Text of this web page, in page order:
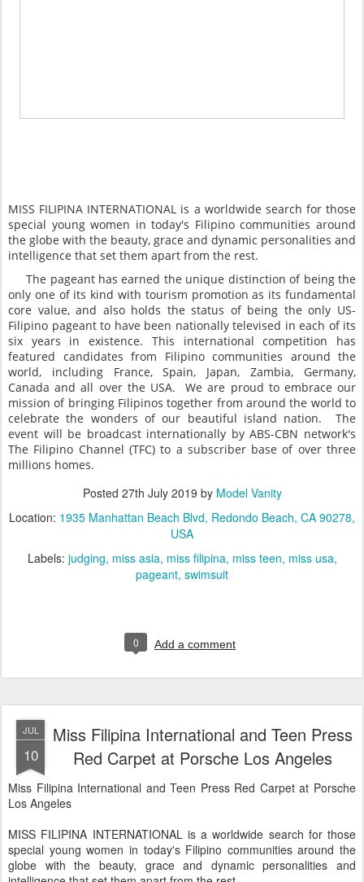
MISS FILIPINA INTERNATIONAL is a worldwide search for those
special young women in today's Filipino communities around
the globe with the beauty, grace and dynamic personalities and
intelligence that set them apart from the rest.
The pageant has earned the unique distinction of being the
only one of its kind with tourism promotion as its fundamental
core value, and also holds the status of being the only US-
Filipino pageant to have been nationally televised in each of its
six years in existence. This international competition has
featured candidates from Filipino communities around the
world, including France, Spain, Japan, Zambia, Germany,
Canada and all over the USA. We are proud to embrace our
mission of bringing Filipinos together from around the world to
celebrate the wonders of our beautiful island nation. The
event will be broadcast internationally by ABS-CBN network's
The Filipino Channel (TFC) to a subscriber base of over three
millions homes.
Posted 27th July 2019 by Model Vanity
Location: 1935 Manhattan Beach Blvd, Redondo Beach, CA 90278,
USA
Labels: judging miss asia miss filipina miss teen miss usa
pageant swimsuit
0 Add a comment
JUL
10
Miss Filipina International and Teen Press
Red Carpet at Porsche Los Angeles
Miss Filipina International and Teen Press Red Carpet at Porsche
Los Angeles
MISS FILIPINA INTERNATIONAL is a worldwide search for those
special young women in today's Filipino communities around the
globe with the beauty, grace and dynamic personalities and